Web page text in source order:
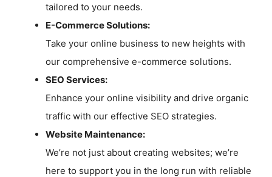
tailored to your needs.
E-Commerce Solutions:
Take your online business to new heights with
our comprehensive e-commerce solutions.
SEO Services:
Enhance your online visibility and drive organic
traffic with our effective SEO strategies.
Website Maintenance:
We’re not just about creating websites; we’re
here to support you in the long run with reliable